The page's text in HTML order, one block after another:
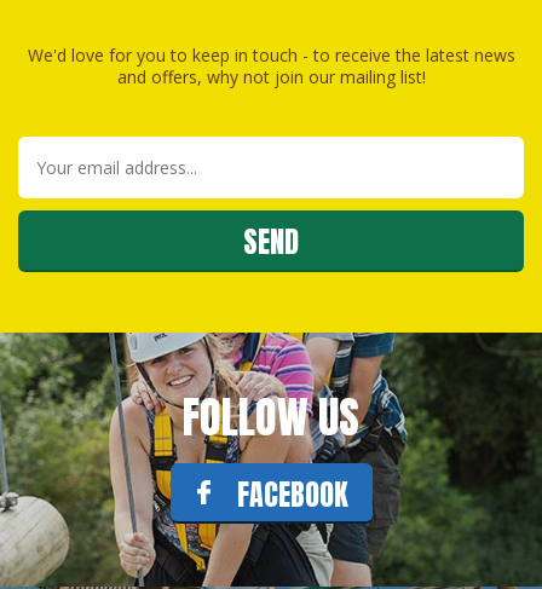
We'd love for you to keep in touch - to receive the latest news
and offers, why not join our mailing list!
FOLLOW US
FACEBOOK